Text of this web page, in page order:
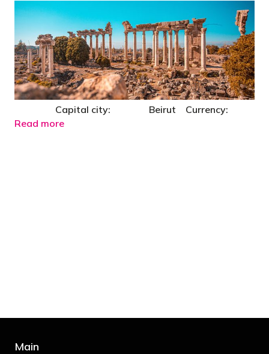
Capital city: Beirut Currency:
Read more
Main